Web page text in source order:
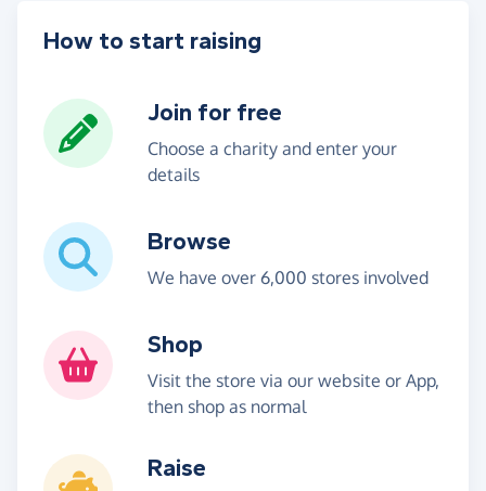
How to start raising
Join for free
Choose a charity and enter your
details
Browse
We have over 6,000 stores involved
Shop
Visit the store via our website or App,
then shop as normal
Raise